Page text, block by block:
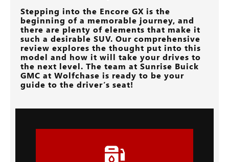
Stepping into the Encore GX is the
beginning of a memorable journey, and
there are plenty of elements that make it
such a desirable SUV. Our comprehensive
review explores the thought put into this
model and how it will take your drives to
the next level. The team at Sunrise Buick
GMC at Wolfchase is ready to be your
guide to the driver’s seat!